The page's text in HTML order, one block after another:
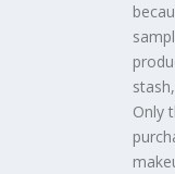
Only